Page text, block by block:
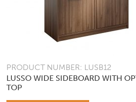
PRODUCT NUMBER: LUSB12
LUSSO WIDE SIDEBOARD WITH
TOP